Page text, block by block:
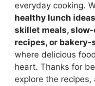
everyday cooking.
healthy lunch
skillet meals,
recipes, or
where delicious
heart. Thanks for
explore the recipes,